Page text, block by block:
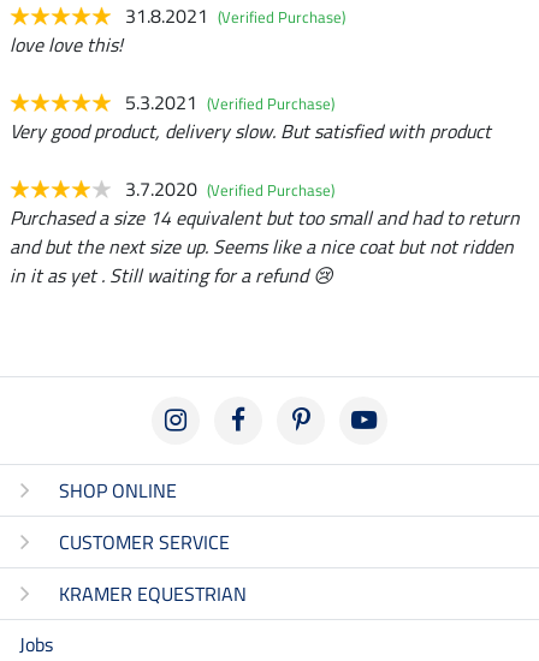
31.8.2021 (Verified Purchase)
love love this!
5.3.2021 (Verified Purchase)
Very good product, delivery slow. But satisfied with product
3.7.2020 (Verified Purchase)
Purchased a size 14 equivalent but too small and had to return
and but the next size up. Seems like a nice coat but not ridden
in it as yet . Still waiting for a refund 😢
SHOP ONLINE
CUSTOMER SERVICE
KRAMER EQUESTRIAN
Jobs